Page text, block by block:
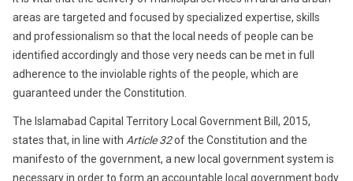
areas are targeted and focused by specialized expertise, skills
and professionalism so that the local needs of people can be
identified accordingly and those very needs can be met in full
adherence to the inviolable rights of the people, which are
guaranteed under the Constitution.
The Islamabad Capital Territory Local Government Bill, 2015,
states that, in line with Article 32of the Constitution and the
manifesto of the government, a new local government system is
necessary in order to form an accountable local government body